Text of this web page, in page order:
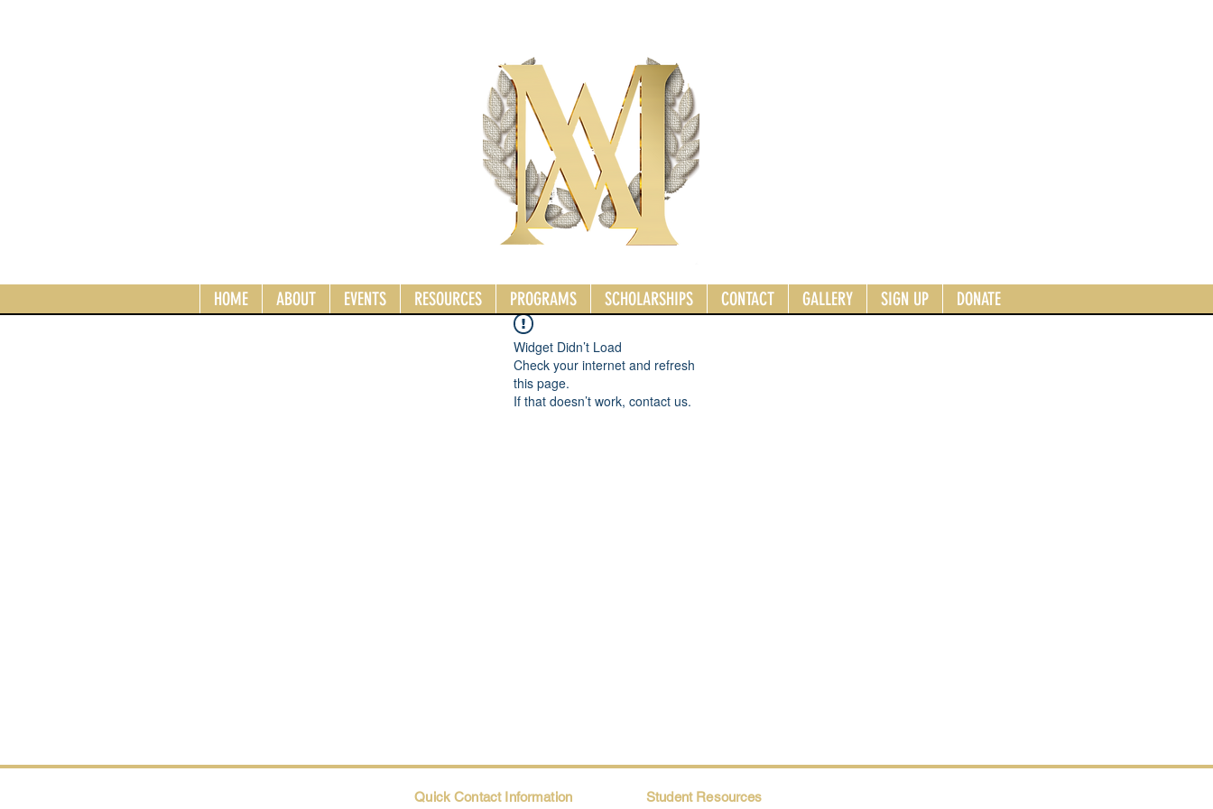
HOME ABOUT EVENTS RESOURCES PROGRAMS SCHOLARSHIPS CONTACT GALLERY SIGN UP DONATE
Widget Didn’t Load
Check your internet and refresh
this page.
If that doesn’t work, contact us.
Quick Contact Information Student Resources